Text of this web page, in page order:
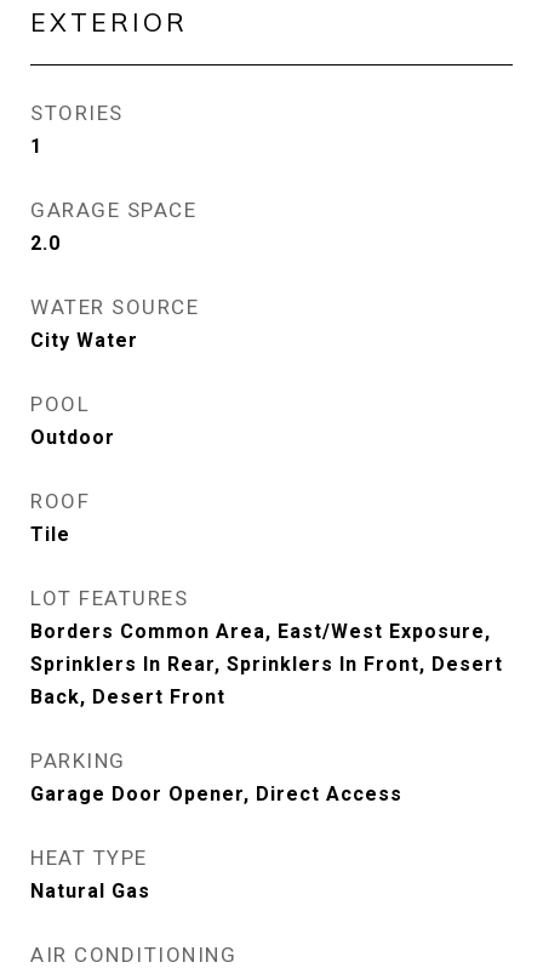
EXTERIOR
STORIES
1
GARAGE SPACE
2.0
WATER SOURCE
City Water
POOL
Outdoor
ROOF
Tile
LOT FEATURES
Borders Common Area, East/West Exposure,
Sprinklers In Rear, Sprinklers In Front, Desert
Back, Desert Front
PARKING
Garage Door Opener, Direct Access
HEAT TYPE
Natural Gas
AIR CONDITIONING